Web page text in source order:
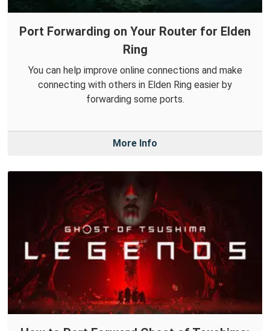
Port Forwarding on Your Router for Elden
Ring
You can help improve online connections and make
connecting with others in Elden Ring easier by
forwarding some ports.
More Info